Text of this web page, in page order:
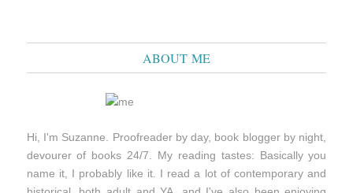
ABOUT ME
Hi, I'm Suzanne. Proofreader by day, book blogger by night,
devourer of books 24/7. My reading tastes: Basically you
name it, I probably like it. I read a lot of contemporary and